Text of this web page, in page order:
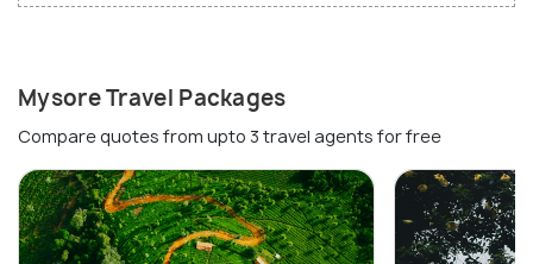
Mysore Travel Packages
Compare quotes from upto 3 travel agents for free